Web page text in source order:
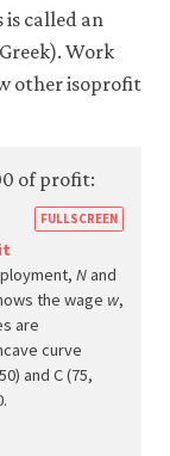
called an
Greek). Work
other isoprofit
FULLSCREEN
firm-
Nand
the wage w,
are
curve
and C (75,